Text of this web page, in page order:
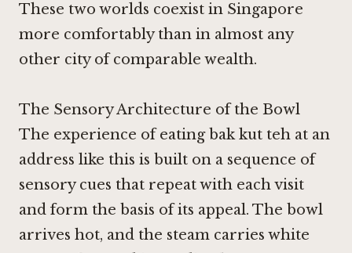
These two worlds coexist in Singapore
more comfortably than in almost any
other city of comparable wealth.
The Sensory Architecture of the Bowl
The experience of eating bak kut teh at an
address like this is built on a sequence of
sensory cues that repeat with each visit
and form the basis of its appeal. The bowl
arrives hot, and the steam carries white